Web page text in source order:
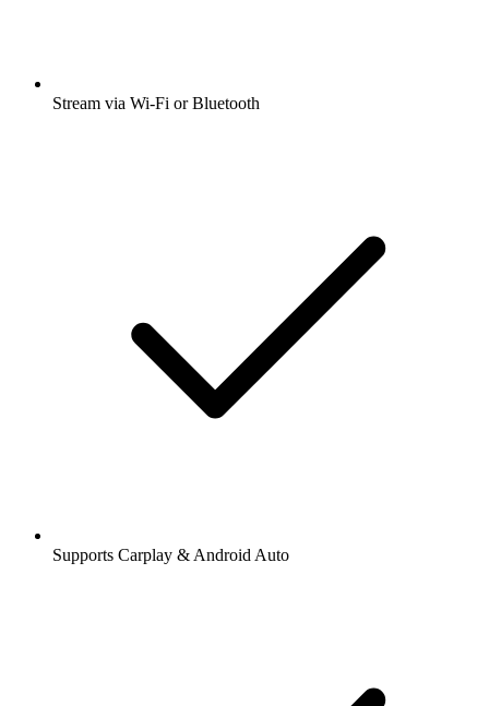
Stream via Wi-Fi or Bluetooth
Supports Carplay & Android Auto